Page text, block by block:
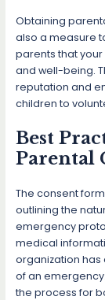
Obtaining
also a measure
parents that your
and well-being.
reputation and
children to
Best
Parental
The consent
outlining the
emergency
medical
organization has
of an
the process for